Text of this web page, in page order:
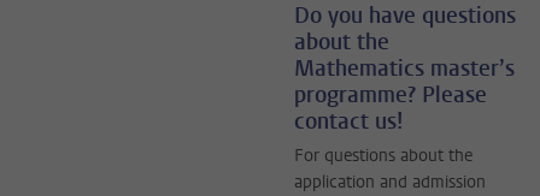
Do you have questions
about the
Mathematics master’s
programme? Please
contact us!
For questions about the
application and admission